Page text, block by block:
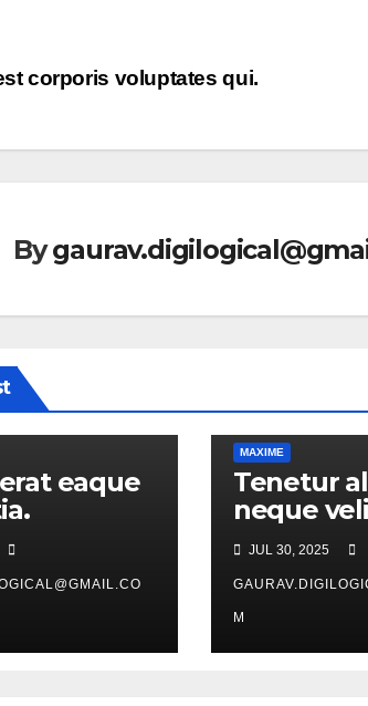
corporis voluptates qui.
By
eaque
MAXIME
Tenetur
neque
JUL 30, 2025
M